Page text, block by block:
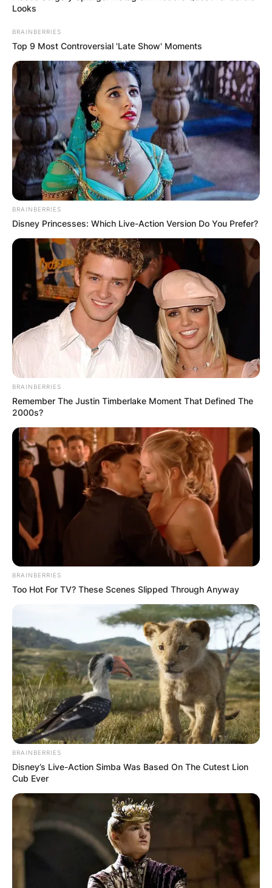
Looks
BRAINBERRIES
Top 9 Most Controversial 'Late Show' Moments
BRAINBERRIES
Disney Princesses: Which Live-Action Version Do You Prefer?
BRAINBERRIES
Remember The Justin Timberlake Moment That Defined The
2000s?
BRAINBERRIES
Too Hot For TV? These Scenes Slipped Through Anyway
BRAINBERRIES
Disney’s Live-Action Simba Was Based On The Cutest Lion
Cub Ever